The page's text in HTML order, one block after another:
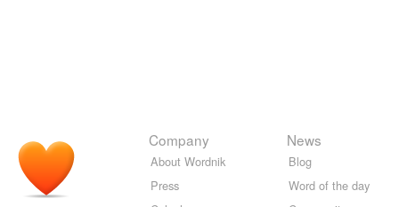
Company
About Wordnik
Press
News
Blog
Word of the day